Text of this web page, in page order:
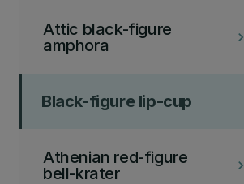
keyboard_arrow_right
Attic black-figure
amphora
Black-figure lip-cup
keyboard_arrow_right
Athenian red-figure
bell-krater